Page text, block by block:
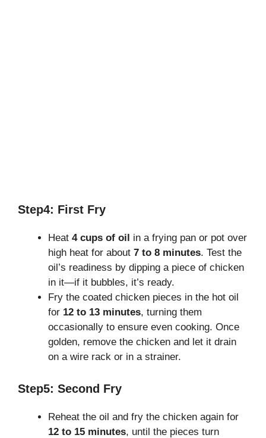
Step4: First Fry
Heat 4 cups of oil
in a frying pan or pot over
high heat for about 7 to 8 minutes. Test the
oil’s readiness by dipping a piece of chicken
in it—if it bubbles, it’s ready.
Fry the coated chicken pieces in the hot oil
for 12 to 13 minutes, turning them
occasionally to ensure even cooking. Once
golden, remove the chicken and let it drain
on a wire rack or in a strainer.
Step5: Second Fry
Reheat the oil and fry the chicken again for
12 to 15 minutes, until the pieces turn